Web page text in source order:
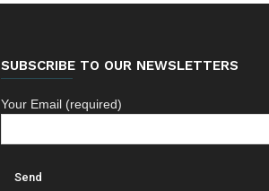
SUBSCRIBE TO OUR NEWSLETTERS
Your Email (required)